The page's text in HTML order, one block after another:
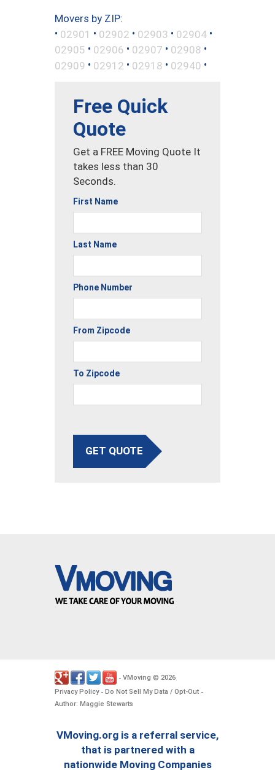
Movers by ZIP:
• 02901 • 02902 • 02903 • 02904 •
02905 • 02906 • 02907 • 02908 •
02909 • 02912 • 02918 • 02940 •
Free Quick
Quote
Get a FREE Moving Quote It
takes less than 30
Seconds.
First Name
Last Name
Phone Number
From Zipcode
To Zipcode
GET QUOTE
- VMoving © 2026.
Privacy Policy- Do Not Sell My Data / Opt-Out -
Author: Maggie Stewarts
VMoving.org is a referral service,
that is partnered with a
nationwide Moving Companies